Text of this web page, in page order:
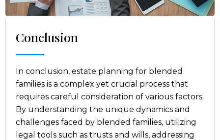
Conclusion
In conclusion, estate planning for blended
families is a complex yet crucial process that
requires careful consideration of various factors.
By understanding the unique dynamics and
challenges faced by blended families, utilizing
legal tools such as trusts and wills, addressing